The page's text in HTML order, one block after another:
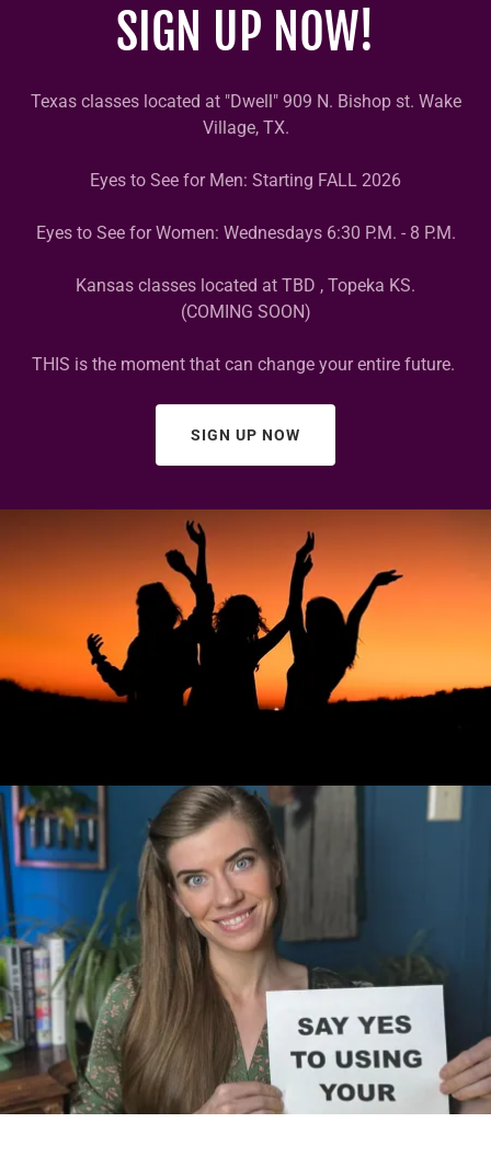
SIGN UP NOW!
Texas classes located at "Dwell" 909 N. Bishop st. Wake
Village, TX.
Eyes to See for Men: Starting FALL 2026
Eyes to See for Women: Wednesdays 6:30 P.M. - 8 P.M.
Kansas classes located at TBD , Topeka KS.
(COMING SOON)
THIS is the moment that can change your entire future.
SIGN UP NOW